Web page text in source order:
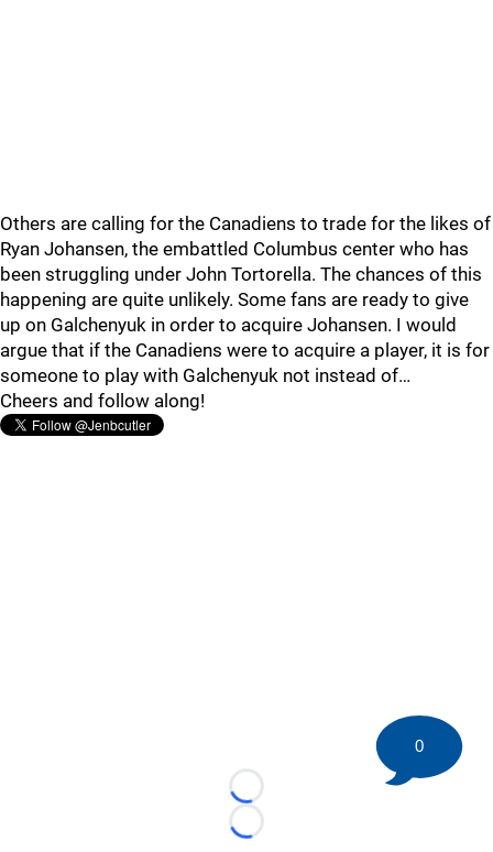
Others are calling for the Canadiens to trade for the likes of
Ryan Johansen, the embattled Columbus center who has
been struggling under John Tortorella. The chances of this
happening are quite unlikely. Some fans are ready to give
up on Galchenyuk in order to acquire Johansen. I would
argue that if the Canadiens were to acquire a player, it is for
someone to play with Galchenyuk not instead of…
Cheers and follow along!
Loading...
Loading...
0